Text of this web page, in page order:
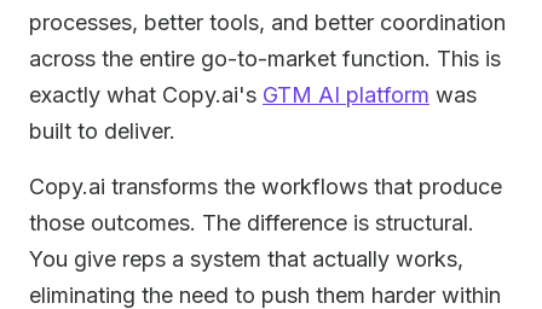
processes, better tools, and better coordination
across the entire go-to-market function. This is
exactly what Copy.ai's GTM AI platform was
built to deliver.
Copy.ai transforms the workflows that produce
those outcomes. The difference is structural.
You give reps a system that actually works,
eliminating the need to push them harder within